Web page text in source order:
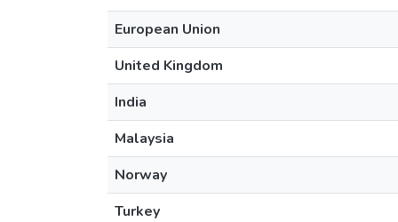
European Union
United Kingdom
India
Malaysia
Norway
Turkey